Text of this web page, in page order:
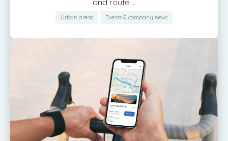
and route ...
Urban areas Events & company news